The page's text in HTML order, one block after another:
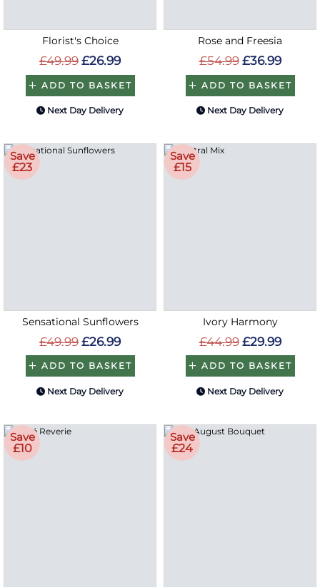
Florist's Choice
£49.99 £26.99
ADD TO BASKET
Next Day Delivery
Rose and Freesia
£54.99 £36.99
ADD TO BASKET
Next Day Delivery
Save
£23
Sensational Sunflowers
£49.99 £26.99
ADD TO BASKET
Next Day Delivery
Save
£15
Ivory Harmony
£44.99 £29.99
ADD TO BASKET
Next Day Delivery
Save
£10
Save
£24